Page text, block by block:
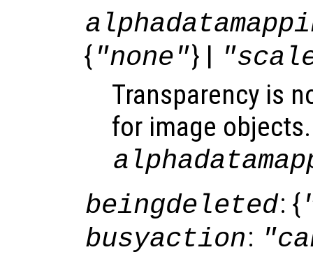
{ "none"} |
Transparency is
for image objects.
beingdeleted: {
busyaction: